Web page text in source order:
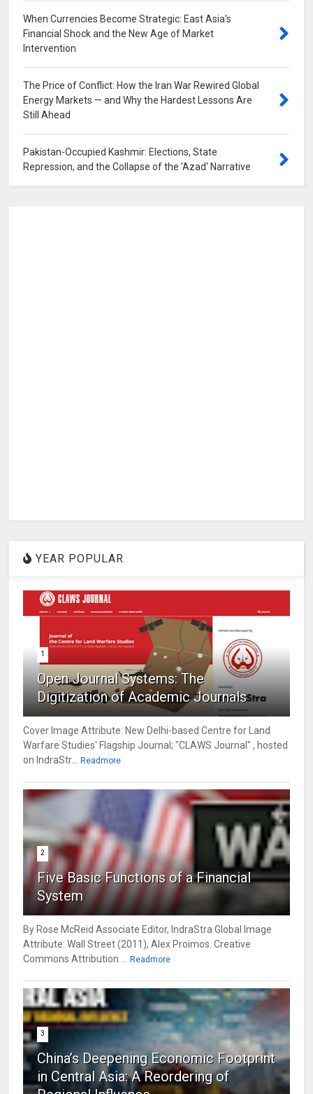
When Currencies Become Strategic: East Asia's
Financial Shock and the New Age of Market
Intervention
The Price of Conflict: How the Iran War Rewired Global
Energy Markets — and Why the Hardest Lessons Are
Still Ahead
Pakistan-Occupied Kashmir: Elections, State
Repression, and the Collapse of the 'Azad' Narrative
YEAR POPULAR
1
Open Journal Systems: The
Digitization of Academic Journals
Cover Image Attribute: New Delhi-based Centre for Land
Warfare Studies' Flagship Journal; "CLAWS Journal" , hosted
on IndraStr...
Readmore
2
Five Basic Functions of a Financial
System
By Rose McReid Associate Editor, IndraStra Global Image
Attribute: Wall Street (2011), Alex Proimos. Creative
Commons Attribution ...
Readmore
3
China’s Deepening Economic Footprint
in Central Asia: A Reordering of